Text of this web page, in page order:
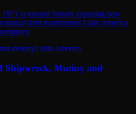
1971 economic history exposing how
debt transformed Latin America
historyLatin-America
Shipwreck, Mutiny and